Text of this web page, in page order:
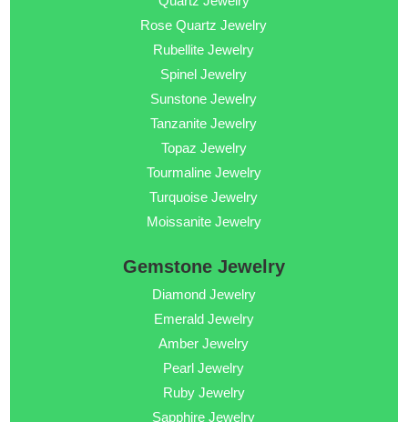
Rose Quartz Jewelry
Rubellite Jewelry
Spinel Jewelry
Sunstone Jewelry
Tanzanite Jewelry
Topaz Jewelry
Tourmaline Jewelry
Turquoise Jewelry
Moissanite Jewelry
Gemstone Jewelry
Diamond Jewelry
Emerald Jewelry
Amber Jewelry
Pearl Jewelry
Ruby Jewelry
Sapphire Jewelry